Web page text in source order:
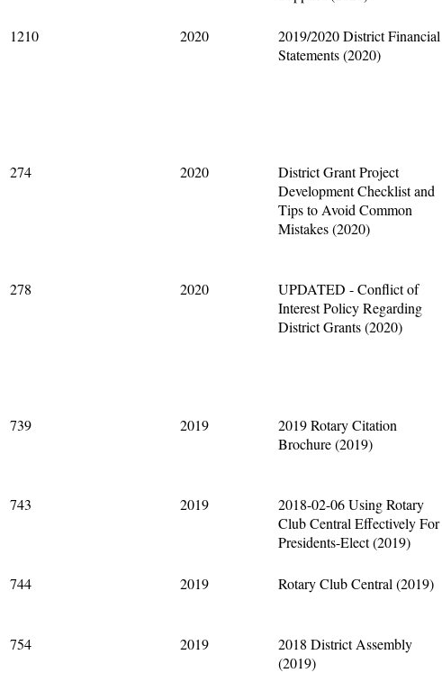
1210
2020
2019/2020 District Financial
Statements (2020)
274 2020
District Grant Project
Development Checklist and
Tips to Avoid Common
Mistakes (2020)
278 2020
UPDATED - Conflict of
Interest Policy Regarding
District Grants (2020)
739 2019
2019 Rotary Citation
Brochure (2019)
743 2019
2018-02-06 Using Rotary
Club Central Effectively For
Presidents-Elect (2019)
744 2019 Rotary Club Central (2019)
754 2019
2018 District Assembly
(2019)